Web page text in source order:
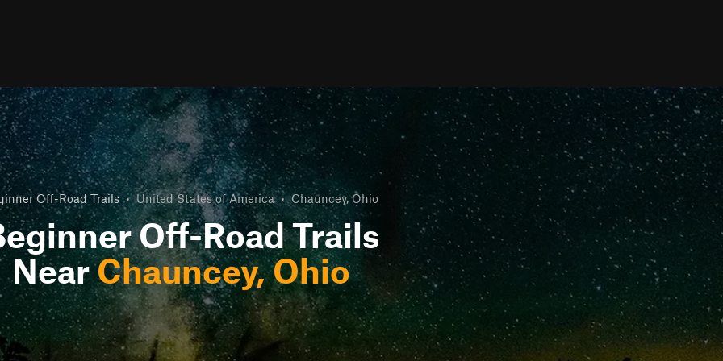
Off-Road Trails • United States of America • Chauncey, Ohio
Off-Road Trails
NearChauncey, Ohio